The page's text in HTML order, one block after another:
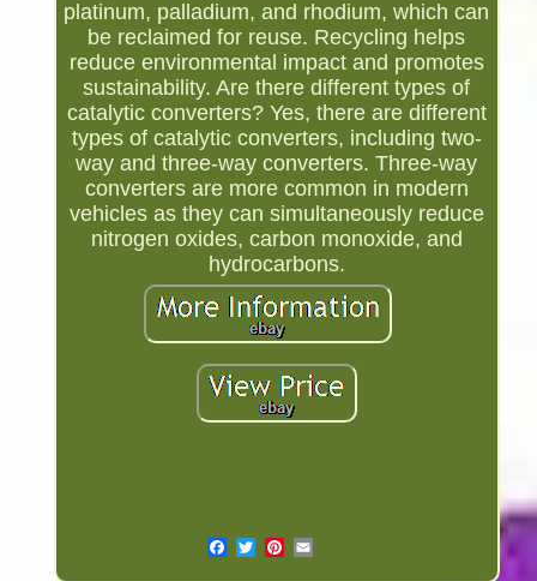
platinum, palladium, and rhodium, which can
be reclaimed for reuse. Recycling helps
reduce environmental impact and promotes
sustainability. Are there different types of
catalytic converters? Yes, there are different
types of catalytic converters, including two-
way and three-way converters. Three-way
converters are more common in modern
vehicles as they can simultaneously reduce
nitrogen oxides, carbon monoxide, and
hydrocarbons.